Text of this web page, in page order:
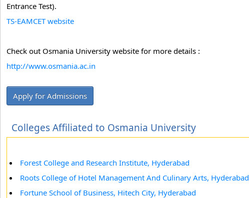
Entrance Test).
TS-EAMCET website
Check out Osmania University website for more details :
http://www.osmania.ac.in
Apply for Admissions
Colleges Affiliated to Osmania University
Forest College and Research Institute, Hyderabad
Roots College of Hotel Management And Culinary Arts, Hyderabad
Fortune School of Business, Hitech City, Hyderabad